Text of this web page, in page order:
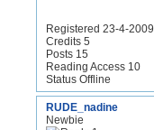
Registered 23-4-2009
Credits 5
Posts 15
Reading Access 10
Status Offline
RUDE_nadine
Newbie